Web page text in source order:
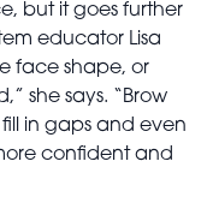
but it goes further
educator Lisa
face shape, or
she says. “Brow
in gaps and even
confident and